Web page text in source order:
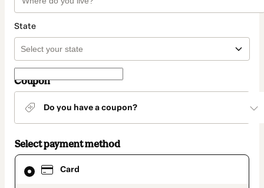
State
Coupon
Do you have a coupon?
Select payment method
Card
Card
selected